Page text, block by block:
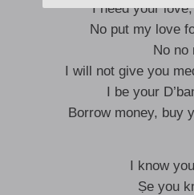
I need your
No put my love
No no
I will not give you
I be your
Borrow money, buy
I know
Ṣe you